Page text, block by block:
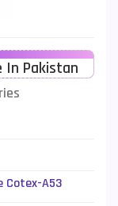
185
In Pakistan
Cotex-A53